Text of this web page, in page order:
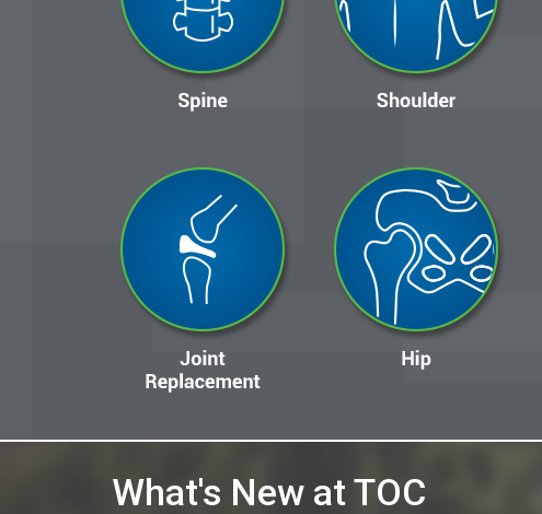
What's New at TOC